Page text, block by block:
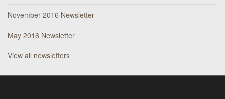
November 2016 Newsletter
May 2016 Newsletter
View all newsletters